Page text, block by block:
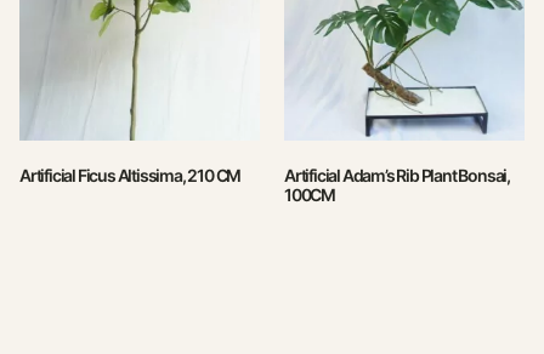
Artificial Ficus Altissima, 210 CM
Artificial Adam’s Rib Plant Bonsai,
100CM